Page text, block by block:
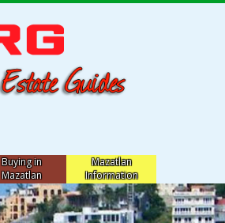
Buying in
Mazatlan
Mazatlan
Information